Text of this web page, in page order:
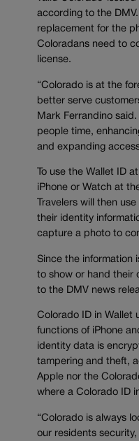
according to the
replacement for the
Coloradans need to
license.
“Colorado is at the
better serve
Mark Ferrandino
people time,
and expanding
To use the Wallet ID
iPhone or Watch at
Travelers will then
their identity
capture a photo to
Since the information
to show or hand their
to the DMV news
Colorado ID in Wallet
functions of iPhone
identity data is
tampering and theft,
Apple nor the
where a Colorado ID
“Colorado is always
our residents